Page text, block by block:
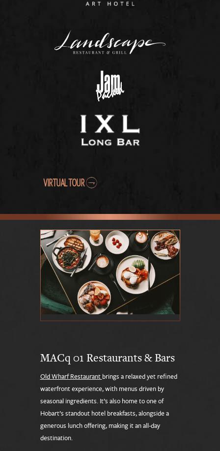
VIRTUAL TOUR
MACq 01 Restaurants & Bars
Old Wharf Restaurant brings a relaxed yet refined
waterfront experience, with menus driven by
seasonal ingredients. It’s also home to one of
Hobart’s standout hotel breakfasts, alongside a
generous lunch offering, making it an all-day
destination.